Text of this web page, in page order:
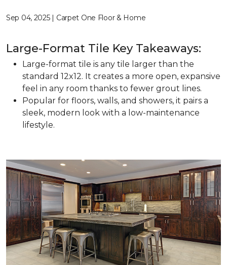
Sep 04, 2025 | Carpet One Floor & Home
Large-Format Tile Key Takeaways:
Large-format tile is any tile larger than the
standard 12x12. It creates a more open, expansive
feel in any room thanks to fewer grout lines.
Popular for floors, walls, and showers, it pairs a
sleek, modern look with a low-maintenance
lifestyle.